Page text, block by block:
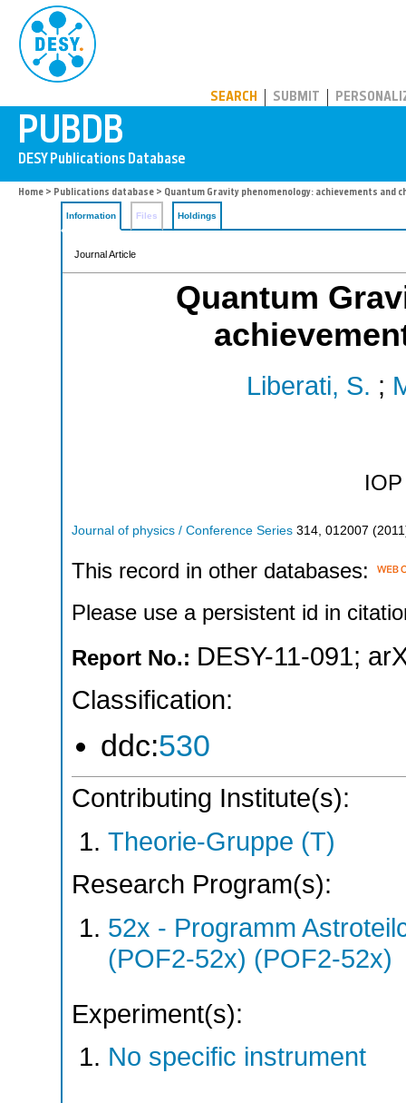
SEARCH SUBMIT
Home > Publications database > Quantum Gravity phenomenology: achievements and
Information Files Holdings
Journal Article
Quantum
Liberati, S. ;
Journal of physics / Conference Series 314, 012007 (2011
This record in other databases:
Please use a persistent id in
Report No.: DESY-11-091;
Classification:
ddc:530
Contributing Institute(s):
Theorie-Gruppe (T)
Research Program(s):
52x - Programm
(POF2-52x) (POF2-52x)
Experiment(s):
No specific instrument